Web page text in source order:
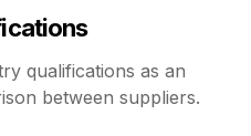
qualifications as an
between suppliers.